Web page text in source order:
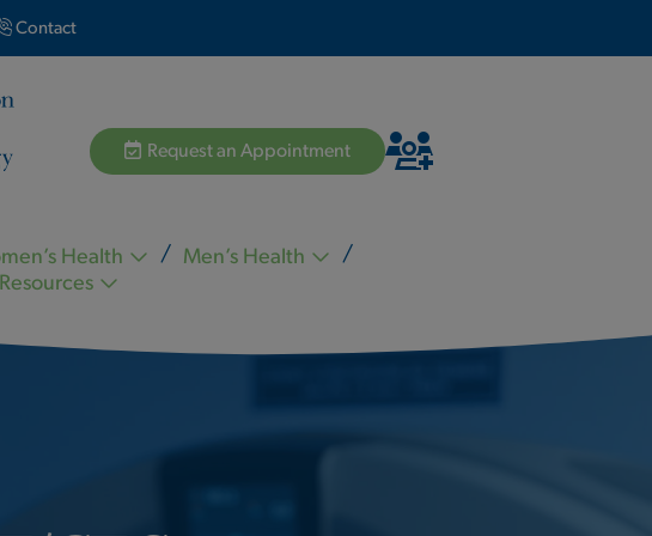
Contact
Request an Appointment
FACS Zvi Schiffman MD
Health
Men’s Health